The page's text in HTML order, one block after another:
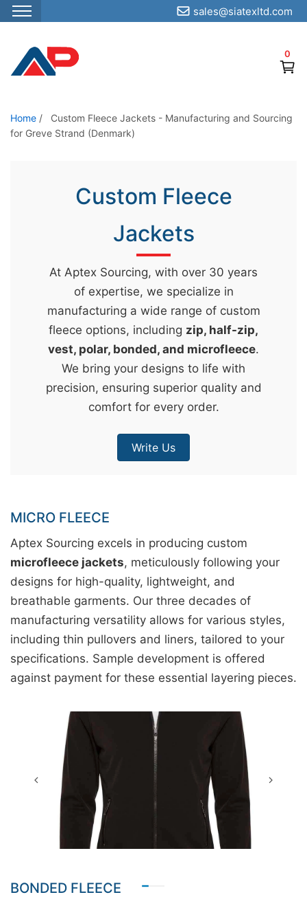
S
p
o
t
0
sales@siatexltd.com
Home /
Custom Fleece Jackets - Manufacturing and Sourcing
for Greve Strand (Denmark)
Custom Fleece
Jackets
At Aptex Sourcing, with over 30 years
of expertise, we specialize in
manufacturing a wide range of custom
fleece options, including zip, half-zip,
vest, polar, bonded, and microfleece.
We bring your designs to life with
precision, ensuring superior quality and
comfort for every order.
Write Us
MICRO FLEECE
Aptex Sourcing excels in producing custom
microfleece jackets, meticulously following your
designs for high-quality, lightweight, and
breathable garments. Our three decades of
manufacturing versatility allows for various styles,
including thin pullovers and liners, tailored to your
specifications. Sample development is offered
against payment for these essential layering pieces.
BONDED FLEECE